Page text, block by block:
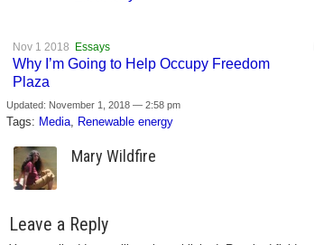
Nov 1 2018 Essays
Why I’m Going to Help Occupy Freedom
Plaza
Updated: November 1, 2018 — 2:58 pm
Tags: Media, Renewable energy
Mary Wildfire
Leave a Reply